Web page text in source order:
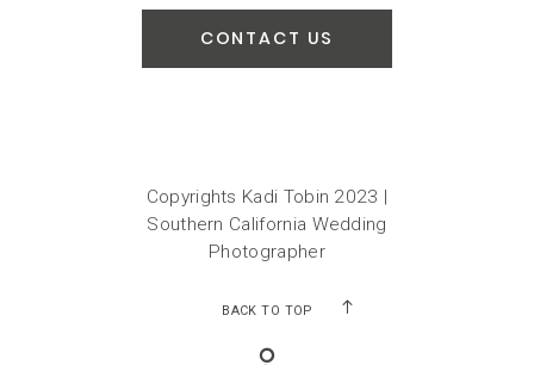
CONTACT US
Copyrights Kadi Tobin 2023 |
Southern California Wedding
Photographer
BACK TO TOP